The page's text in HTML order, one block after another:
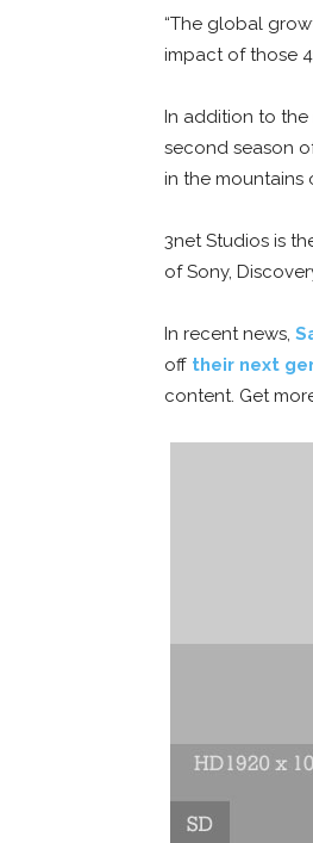
“The global
impact of those
In addition to
second season
in the mountains
3net Studios is
of Sony,
In recent news,
off their next
content. Get